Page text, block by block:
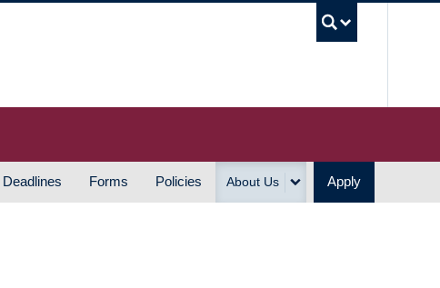
Deadlines Forms Policies About Us Apply